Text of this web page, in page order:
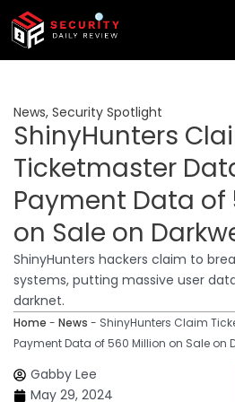
Skip
content
News, Security Spotlight
ShinyHunters
Ticketmaster
Payment Data of
on Sale on
ShinyHunters hackers claim to
systems, putting massive user
darknet.
Home - News - ShinyHunters Claim
Payment Data of 560 Million on Sale on
Gabby Lee
May 29, 2024